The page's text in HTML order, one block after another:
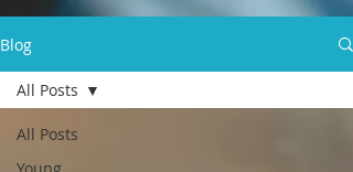
Blog
All Posts
All Posts